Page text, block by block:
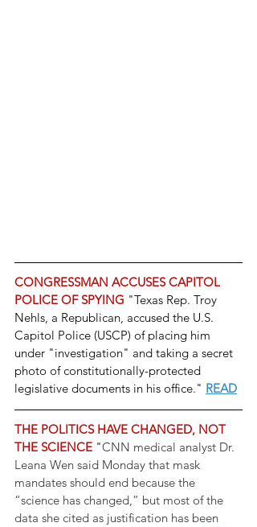
CONGRESSMAN ACCUSES CAPITOL
POLICE OF SPYING "Texas Rep. Troy
Nehls, a Republican, accused the U.S.
Capitol Police (USCP) of placing him
under "investigation" and taking a secret
photo of constitutionally-protected
legislative documents in his office." READ
THE POLITICS HAVE CHANGED, NOT
THE SCIENCE "CNN medical analyst Dr.
Leana Wen said Monday that mask
mandates should end because the
“science has changed,” but most of the
data she cited as justification has been